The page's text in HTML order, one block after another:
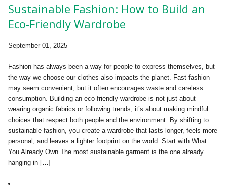
Sustainable Fashion: How to Build an
Eco-Friendly Wardrobe
September 01, 2025
Fashion has always been a way for people to express themselves, but
the way we choose our clothes also impacts the planet. Fast fashion
may seem convenient, but it often encourages waste and careless
consumption. Building an eco-friendly wardrobe is not just about
wearing organic fabrics or following trends; it’s about making mindful
choices that respect both people and the environment. By shifting to
sustainable fashion, you create a wardrobe that lasts longer, feels more
personal, and leaves a lighter footprint on the world. Start with What
You Already Own The most sustainable garment is the one already
hanging in […]